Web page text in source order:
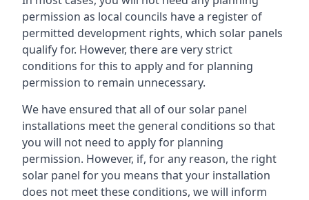
permission as local councils have a register of
permitted development rights, which solar panels
qualify for. However, there are very strict
conditions for this to apply and for planning
permission to remain unnecessary.
We have ensured that all of our solar panel
installations meet the general conditions so that
you will not need to apply for planning
permission. However, if, for any reason, the right
solar panel for you means that your installation
does not meet these conditions, we will inform